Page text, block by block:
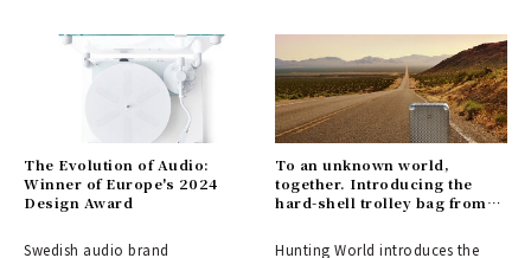
The Evolution of Audio:
Winner of Europe's 2024
Design Award
Swedish audio brand
To an unknown world,
together. Introducing the
hard-shell trolley bag from
Hunting World introduces the